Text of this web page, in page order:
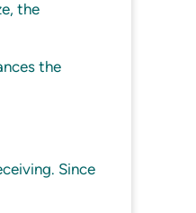
the
the
Since